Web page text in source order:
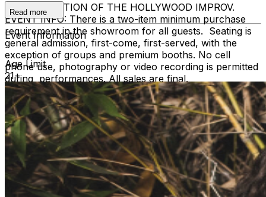
THE DISCRETION OF THE HOLLYWOOD IMPROV.
EVENT INFO: There is a two-item minimum purchase
requirement in the showroom for all guests. Seating is
general admission, first-come, first-served, with the
exception of groups and premium booths. No cell
phone use, photography or video recording is permitted
during performances. All sales are final.
MISCELLANOUS: For group sales info,e-mail our
Events Managerto learn about special menu options
and reserved seating. Additional questions may be
addressed in our Frequently Asked Questions. For
further assistance, contact Hollywood Improv.
Read more
Event Information
Age Limit
21+